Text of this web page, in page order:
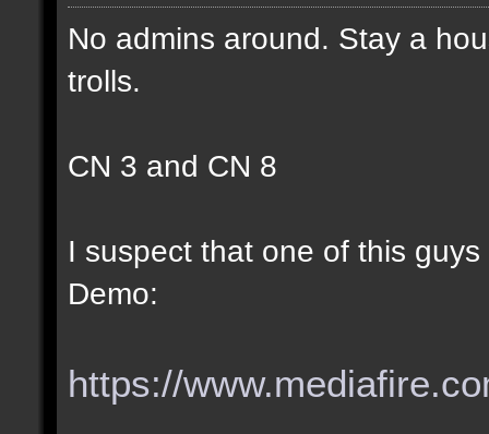
No admins around. Stay a
trolls.
CN 3 and CN 8
I suspect that one of this
Demo:
https://